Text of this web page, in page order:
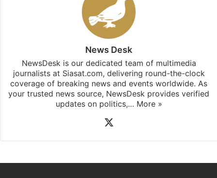
News Desk
NewsDesk is our dedicated team of multimedia
journalists at Siasat.com, delivering round-the-clock
coverage of breaking news and events worldwide. As
your trusted news source, NewsDesk provides verified
updates on politics,… More »